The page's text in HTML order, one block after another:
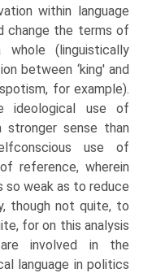
within language
change the terms of
(linguistically
between ‘king' and
for example).
ideological use of
stronger sense than
use of
reference, wherein
so weak as to reduce
though not quite, to
for on this analysis
involved in the
language in politics